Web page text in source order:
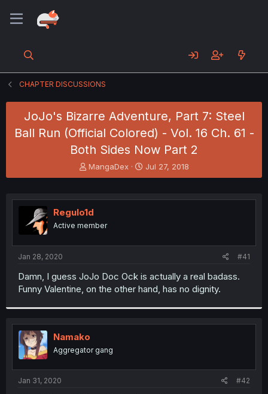
CHAPTER DISCUSSIONS
JoJo's Bizarre Adventure, Part 7: Steel
Ball Run (Official Colored) - Vol. 16 Ch. 61 -
Both Sides Now Part 2
T
h
e
a
s
t
r
MangaDex
S
t
r
Jul 27, 2018
Regulo1d
Active member
Jan 28, 2020 #41
Damn, I guess JoJo Doc Ock is actually a real badass.
Funny Valentine, on the other hand, has no dignity.
Namako
Aggregator gang
Jan 31, 2020 #42